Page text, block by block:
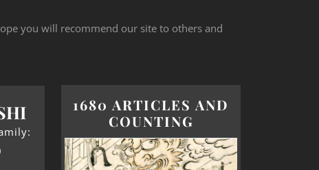
you will recommend our site to others and
1680 ARTICLES AND
COUNTING